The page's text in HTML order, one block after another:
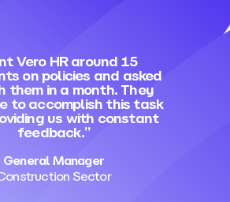
Vero HR around 15
on policies and asked
them in a month. They
to accomplish this task
us with constant
feedback.”
General Manager
Sector